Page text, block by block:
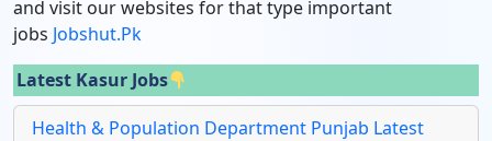
and visit our websites for that type important
jobs Jobshut.pk
Latest Kasur Jobs
Health & Population Department Punjab Latest